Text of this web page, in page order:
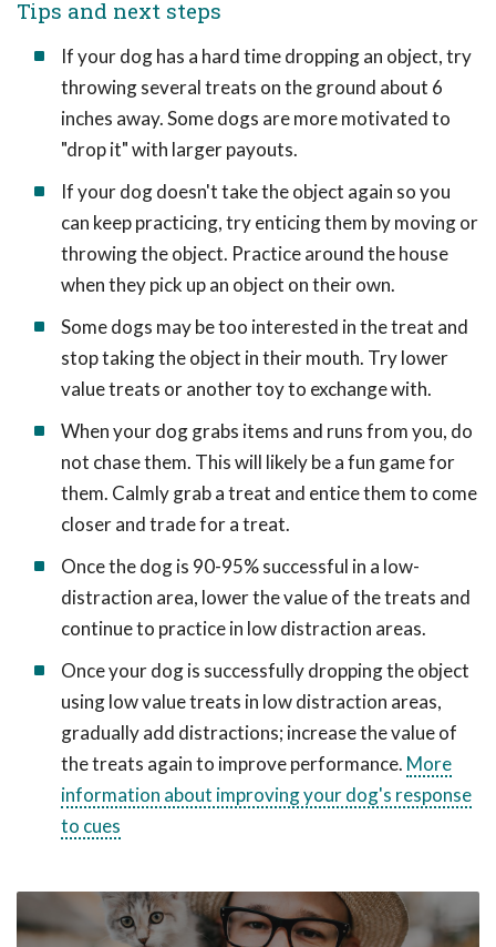
Tips and next steps
If your dog has a hard time dropping an object, try
throwing several treats on the ground about 6
inches away. Some dogs are more motivated to
"drop it" with larger payouts.
If your dog doesn't take the object again so you
can keep practicing, try enticing them by moving or
throwing the object. Practice around the house
when they pick up an object on their own.
Some dogs may be too interested in the treat and
stop taking the object in their mouth. Try lower
value treats or another toy to exchange with.
When your dog grabs items and runs from you, do
not chase them. This will likely be a fun game for
them. Calmly grab a treat and entice them to come
closer and trade for a treat.
Once the dog is 90-95% successful in a low-
distraction area, lower the value of the treats and
continue to practice in low distraction areas.
Once your dog is successfully dropping the object
using low value treats in low distraction areas,
gradually add distractions; increase the value of
the treats again to improve performance. More
information about improving your dog's response
to cues